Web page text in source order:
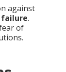
against
.
of